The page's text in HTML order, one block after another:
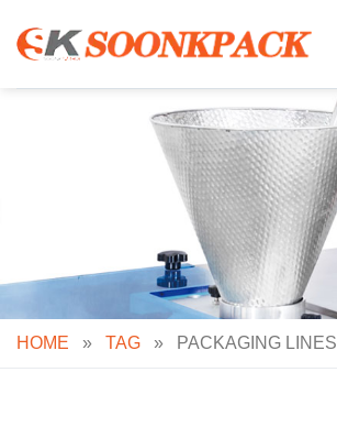
content
HOME » TAG » PACKAGING